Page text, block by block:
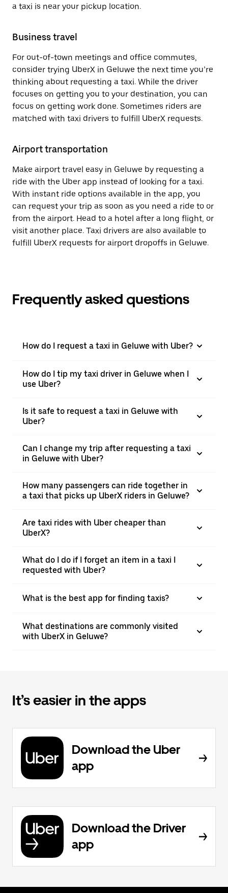
a taxi is near your pickup location.
Business travel
For out-of-town meetings and office commutes,
consider trying UberX in Geluwe the next time you’re
thinking about requesting a taxi. While the driver
focuses on getting you to your destination, you can
focus on getting work done. Sometimes riders are
matched with taxi drivers to fulfill UberX requests.
Airport transportation
Make airport travel easy in Geluwe by requesting a
ride with the Uber app instead of looking for a taxi.
With instant ride options available in the app, you
can request your trip as soon as you need a ride to or
from the airport. Head to a hotel after a long flight, or
visit another place. Taxi drivers are also available to
fulfill UberX requests for airport dropoffs in Geluwe.
Frequently asked questions
How do I request a taxi in Geluwe with Uber?
How do I tip my taxi driver in Geluwe when I
use Uber?
Is it safe to request a taxi in Geluwe with
Uber?
Can I change my trip after requesting a taxi
in Geluwe with Uber?
How many passengers can ride together in
a taxi that picks up UberX riders in Geluwe?
Are taxi rides with Uber cheaper than
UberX?
What do I do if I forget an item in a taxi I
requested with Uber?
What is the best app for finding taxis?
What destinations are commonly visited
with UberX in Geluwe?
It’s easier in the apps
Download the Uber
app
Download the Driver
app